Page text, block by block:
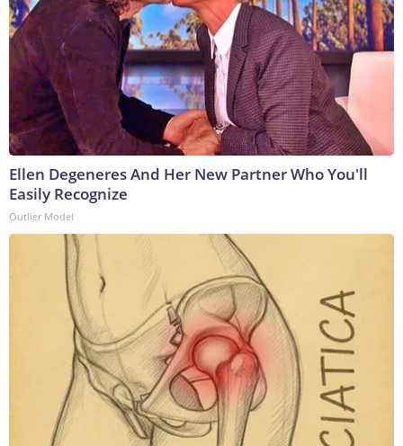
Ellen Degeneres And Her New Partner Who You'll
Easily Recognize
Outlier Model